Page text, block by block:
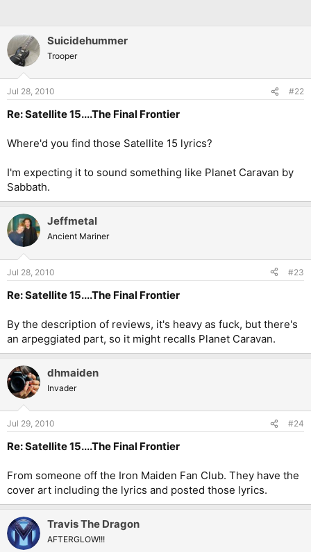
Suicidehummer
Trooper
Jul 28, 2010 #22
Re: Satellite 15....The Final Frontier
Where'd you find those Satellite 15 lyrics?
I'm expecting it to sound something like Planet Caravan by
Sabbath.
Jeffmetal
Ancient Mariner
Jul 28, 2010 #23
Re: Satellite 15....The Final Frontier
By the description of reviews, it's heavy as fuck, but there's
an arpeggiated part, so it might recalls Planet Caravan.
dhmaiden
Invader
Jul 29, 2010 #24
Re: Satellite 15....The Final Frontier
From someone off the Iron Maiden Fan Club. They have the
cover art including the lyrics and posted those lyrics.
Travis The Dragon
AFTERGLOW!!!